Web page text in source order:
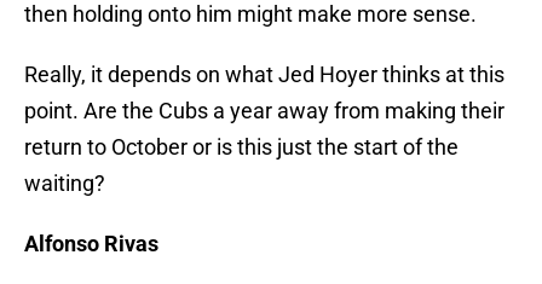
then holding onto him might make more sense.
Really, it depends on what Jed Hoyer thinks at this
point. Are the Cubs a year away from making their
return to October or is this just the start of the
waiting?
Alfonso Rivas